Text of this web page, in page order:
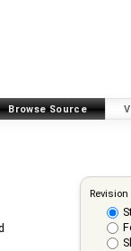
Browse Source